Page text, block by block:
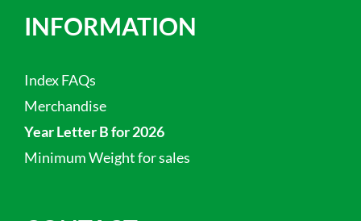
INFORMATION
Index FAQs
Merchandise
Year Letter B for 2026
Minimum Weight for sales